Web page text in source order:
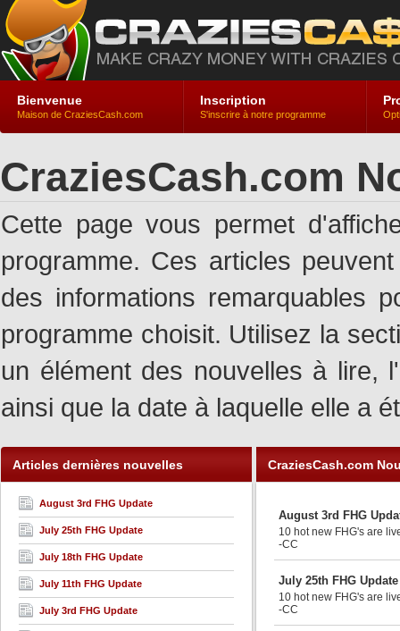
Bienvenue
Maison de CraziesCash.com
Inscription
S'inscrire à notre programme
CraziesCash.com
Cette page vous permet
programme. Ces articles
des informations remarquables
programme choisit. Utilisez la
un élément des nouvelles à lire,
ainsi que la date à laquelle elle a
Articles dernières nouvelles
August 3rd FHG Update
July 25th FHG Update
July 18th FHG Update
July 11th FHG Update
July 3rd FHG Update
CraziesCash.com
August 3rd FHG
10 hot new FHG's are
-CC
July 25th FHG Update
10 hot new FHG's are
-CC